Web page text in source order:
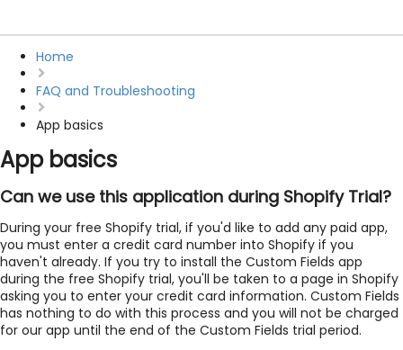
Home
FAQ and Troubleshooting
App basics
App basics
Can we use this application during Shopify Trial?
During your free Shopify trial, if you'd like to add any paid app,
you must enter a credit card number into Shopify if you
haven't already. If you try to install the Custom Fields app
during the free Shopify trial, you'll be taken to a page in Shopify
asking you to enter your credit card information. Custom Fields
has nothing to do with this process and you will not be charged
for our app until the end of the Custom Fields trial period.